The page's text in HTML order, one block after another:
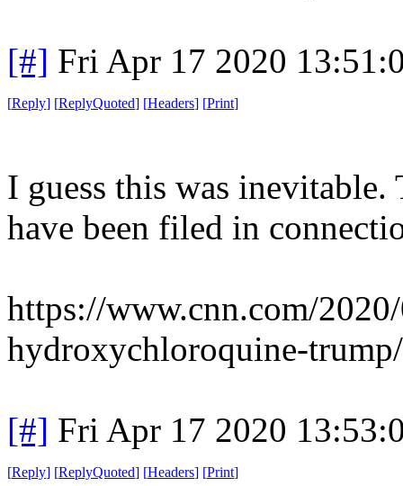
[#] Fri Apr 17 2020
[Reply] [ReplyQuoted] [Headers] [Print]
I guess this was
have been filed in
https://www.cnn.com/
hydroxychloroquine-
[#] Fri Apr 17 2020
[Reply] [ReplyQuoted] [Headers] [Print]